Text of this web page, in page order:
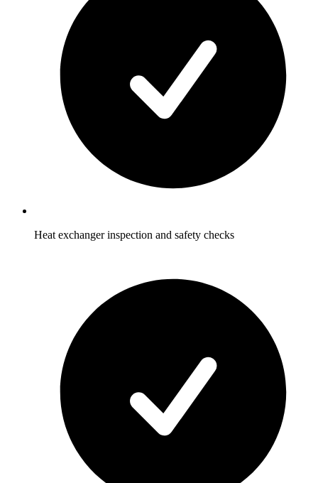
Heat exchanger inspection and safety checks